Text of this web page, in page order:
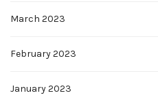
March 2023
February 2023
January 2023